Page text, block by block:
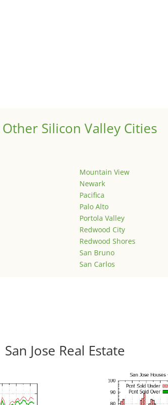
Silicon Valley Cities
Mountain View
Newark
Pacifica
Palo Alto
Portola Valley
Redwood City
Redwood Shores
San Bruno
San Carlos
San Jose Real Estate